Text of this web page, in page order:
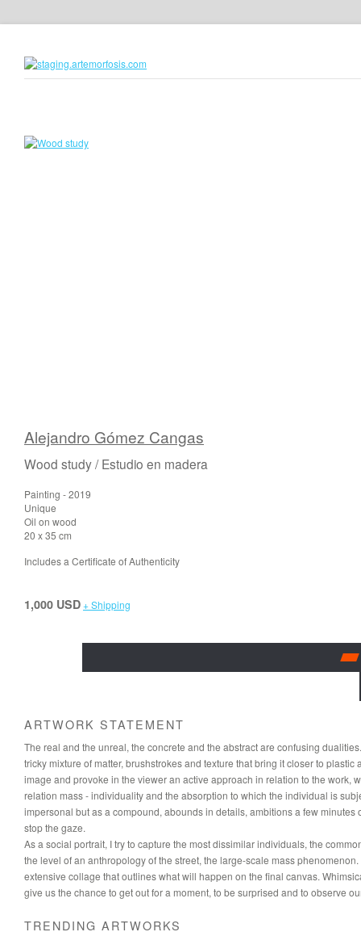
Alejandro Gómez Cangas
Wood study / Estudio en madera
Painting - 2019
Unique
Oil on wood
20 x 35 cm
Includes a Certificate of Authenticity
1,000 USD+ Shipping
ARTWORK STATEMENT
The real and the unreal, the concrete and the abstract are confusing
tricky mixture of matter, brushstrokes and texture that bring it closer to
image and provoke in the viewer an active approach in relation to the work,
relation mass - individuality and the absorption to which the individual is
impersonal but as a compound, abounds in details, ambitions a few
stop the gaze.
As a social portrait, I try to capture the most dissimilar individuals, the
the level of an anthropology of the street, the large-scale mass
extensive collage that outlines what will happen on the final canvas.
give us the chance to get out for a moment, to be surprised and to observe
TRENDING ARTWORKS